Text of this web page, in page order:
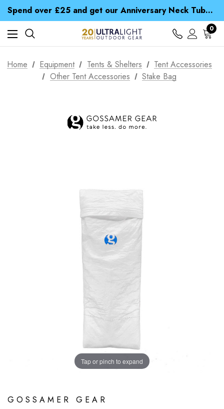
Spend over £25 and get our Anniversary Neck Tube for 1p
Free UK Delivery when you spend over ¥ 15
Time Saver Guide to Choosing a Waterproof Jacket
Spend over £25 and get our Anniversary Neck Tube for 1p
0
Home Equipment Tents & Shelters
Tent Accessories
Other Tent Accessories
Stake Bag
Tap or pinch to expand
GOSSAMER GEAR